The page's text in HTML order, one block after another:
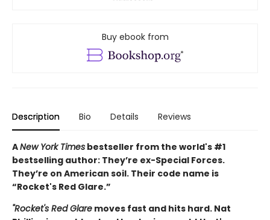
Buy ebook from
Description Bio Details Reviews
ANew York Times bestseller from the world's #1
bestselling author: They’re ex-Special Forces.
They’re on American soil. Their code name is
“Rocket's Red Glare.”
"Rocket's Red Glare moves fast and hits hard. Nat